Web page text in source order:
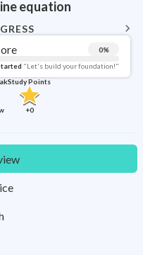
equation
0%
"Let's build your foundation!"
Study Points
+0